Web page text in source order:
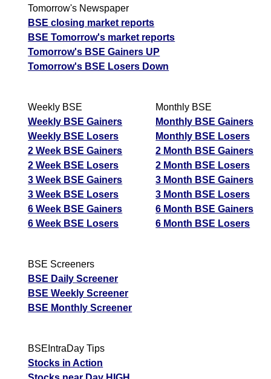
Tomorrow's Newspaper
BSE closing market reports
BSE Tomorrow's market reports
Tomorrow's BSE Gainers UP
Tomorrow's BSE Losers Down
Weekly BSE
Weekly BSE Gainers
Weekly BSE Losers
2 Week BSE Gainers
2 Week BSE Losers
3 Week BSE Gainers
3 Week BSE Losers
6 Week BSE Gainers
6 Week BSE Losers
Monthly BSE
Monthly BSE Gainers
Monthly BSE Losers
2 Month BSE Gainers
2 Month BSE Losers
3 Month BSE Gainers
3 Month BSE Losers
6 Month BSE Gainers
6 Month BSE Losers
BSE Screeners
BSE Daily Screener
BSE Weekly Screener
BSE Monthly Screener
BSEIntraDay Tips
Stocks in Action